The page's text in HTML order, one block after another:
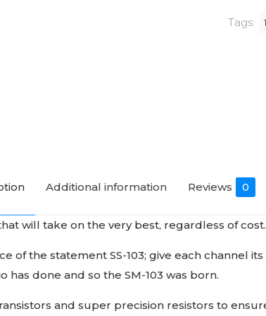
Tags:
Additional information Reviews 0
will take on the very best, regardless of cost.
the statement SS-103; give each channel
done and so the SM-103 was born.
and super precision resistors to